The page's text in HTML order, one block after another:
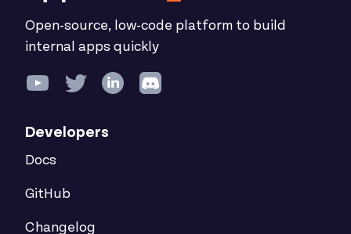
Open-source, low-code platform to build
internal apps quickly
Developers
Docs
GitHub
Changelog